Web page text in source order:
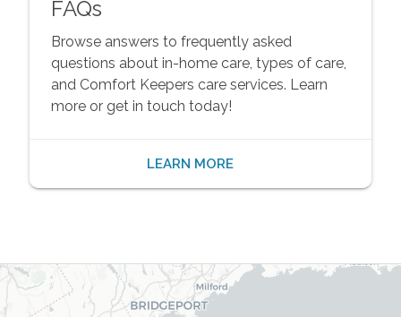
FAQs
Browse answers to frequently asked
questions about in-home care, types of care,
and Comfort Keepers care services. Learn
more or get in touch today!
LEARN MORE